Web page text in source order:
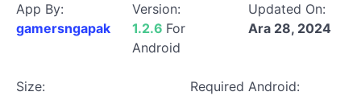
App By:
gamersngapak
Version:
1.2.6 For
Android
Updated On:
Ara 28, 2024
Size:
Required Android: